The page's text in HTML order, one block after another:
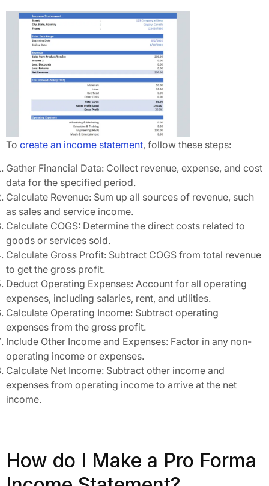
To create an income statement, follow these steps:
Gather Financial Data: Collect revenue, expense, and cost
data for the specified period.
Calculate Revenue: Sum up all sources of revenue, such
as sales and service income.
Calculate COGS: Determine the direct costs related to
goods or services sold.
Calculate Gross Profit: Subtract COGS from total revenue
to get the gross profit.
Deduct Operating Expenses: Account for all operating
expenses, including salaries, rent, and utilities.
Calculate Operating Income: Subtract operating
expenses from the gross profit.
Include Other Income and Expenses: Factor in any non-
operating income or expenses.
Calculate Net Income: Subtract other income and
expenses from operating income to arrive at the net
income.
How do I Make a Pro Forma